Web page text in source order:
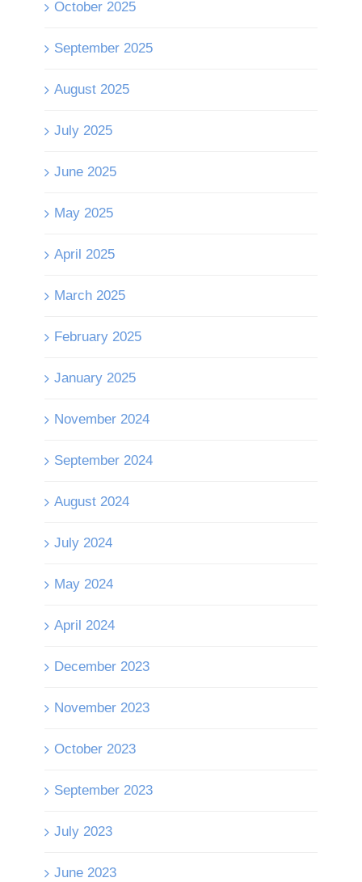
October 2025
September 2025
August 2025
July 2025
June 2025
May 2025
April 2025
March 2025
February 2025
January 2025
November 2024
September 2024
August 2024
July 2024
May 2024
April 2024
December 2023
November 2023
October 2023
September 2023
July 2023
June 2023